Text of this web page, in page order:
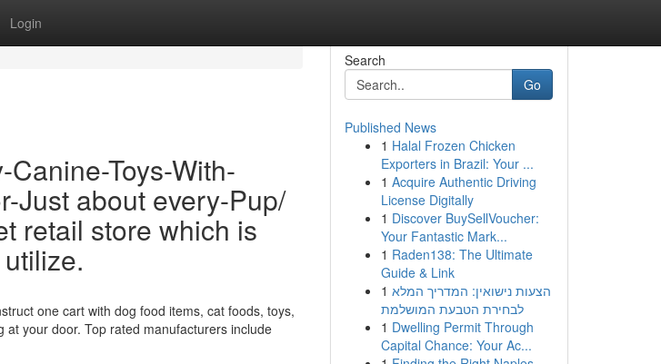
Login
Toys-With-
Just about every-Pup/
retail store which is
one cart with dog food items, cat foods, toys,
your door. Top rated manufacturers include
Search
Go
Published News
1 Halal Frozen Chicken
Exporters in Brazil: Your ...
1 Acquire Authentic Driving
License Digitally
1 Discover BuySellVoucher:
Your Fantastic Mark...
1 Raden138: The Ultimate
Guide & Link
1 הצעות נישואין: המדריך המלא
לבחירת הטבעת המושלמת
1 Dwelling Permit Through
Capital Chance: Your Ac...